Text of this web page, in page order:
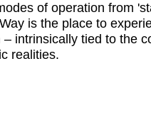
of operation from
is the place to
intrinsically tied to the
realities.